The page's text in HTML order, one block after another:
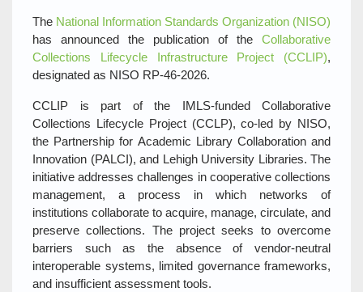
The National Information Standards Organization (NISO)
has announced the publication of the Collaborative
Collections Lifecycle Infrastructure Project (CCLIP),
designated as NISO RP‑46‑2026.
CCLIP is part of the IMLS‑funded Collaborative
Collections Lifecycle Project (CCLP), co‑led by NISO,
the Partnership for Academic Library Collaboration and
Innovation (PALCI), and Lehigh University Libraries. The
initiative addresses challenges in cooperative collections
management, a process in which networks of
institutions collaborate to acquire, manage, circulate, and
preserve collections. The project seeks to overcome
barriers such as the absence of vendor‑neutral
interoperable systems, limited governance frameworks,
and insufficient assessment tools.